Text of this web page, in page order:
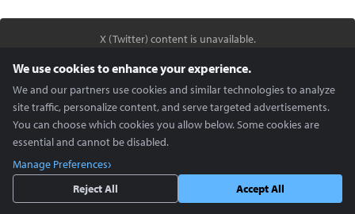
We use cookies to enhance your experience.
We and our partners use cookies and similar technologies to analyze
site traffic, personalize content, and serve targeted advertisements.
You can choose which cookies you allow below. Some cookies are
essential and cannot be disabled.
Manage Preferences
Reject All
Accept All
X (Twitter) content is unavailable.